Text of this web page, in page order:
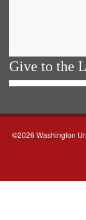
Give to the
©2026 Washington